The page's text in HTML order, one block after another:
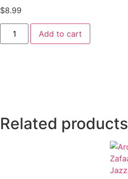
$8.99
Add to cart
Related products